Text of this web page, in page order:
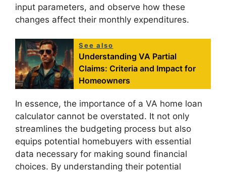
input parameters, and observe how these
changes affect their monthly expenditures.
See also
Understanding VA Partial
Claims: Criteria and Impact for
Homeowners
In essence, the importance of a VA home loan
calculator cannot be overstated. It not only
streamlines the budgeting process but also
equips potential homebuyers with essential
data necessary for making sound financial
choices. By understanding their potential